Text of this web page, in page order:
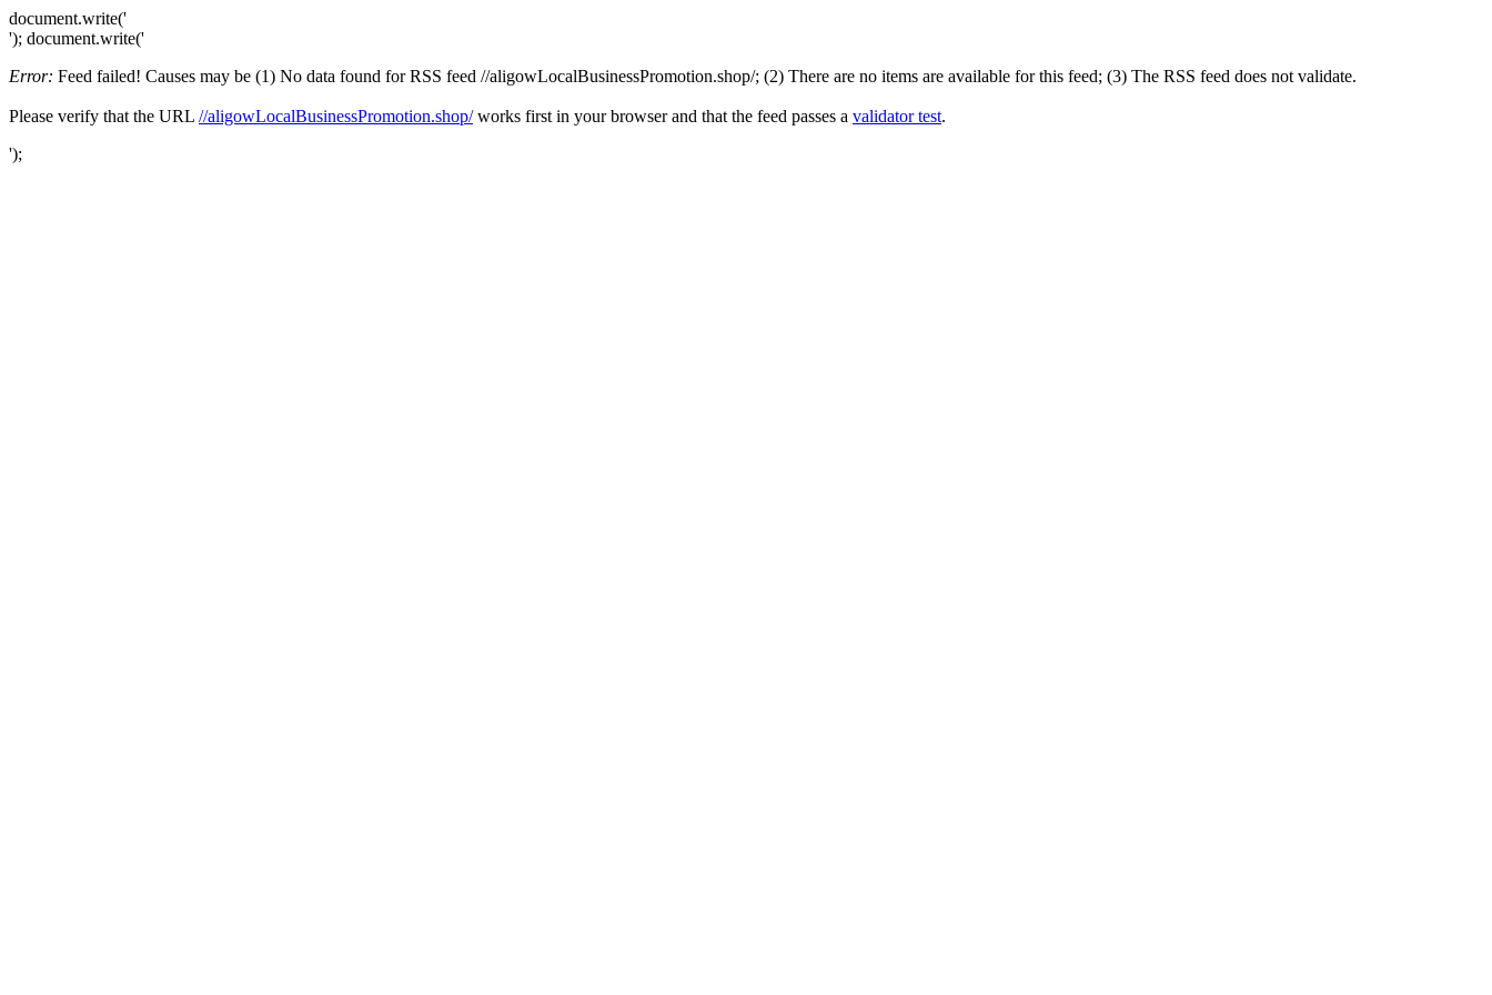
document.write('
'); document.write('
Error: Feed failed! Causes may be (1) No data found for RSS feed //aligowLocalBusinessPromotion.shop/; (2) There are no items are available for this feed; (3) The RSS feed does not validate.
Please verify that the URL //aligowLocalBusinessPromotion.shop/works first in your browser and that the feed passes a validator test.
');